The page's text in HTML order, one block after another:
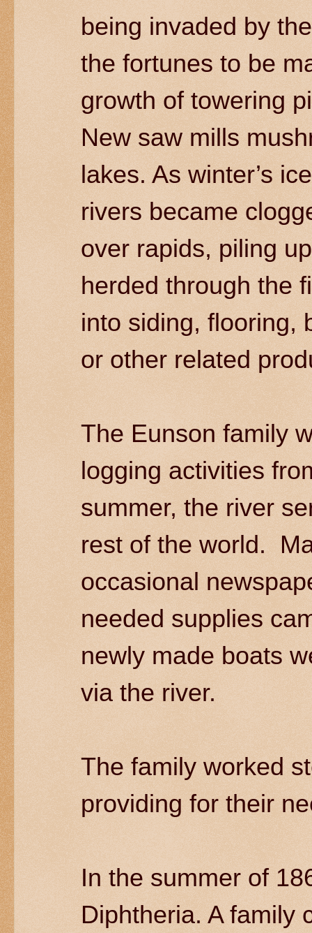
being invaded by
the fortunes to be
growth of towering
New saw mills
lakes. As winter’s
rivers became
over rapids, piling
herded through the
into siding, flooring,
or other related
The Eunson family
logging activities
summer, the river
rest of the world.
occasional
needed supplies
newly made boats
via the river.
The family worked
providing for their
In the summer of
Diphtheria. A family